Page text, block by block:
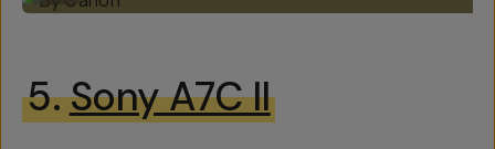
5.Sony A7C II